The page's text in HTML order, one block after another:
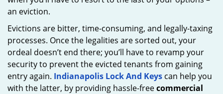
an eviction.
Evictions are bitter, time-consuming, and legally-taxing
processes. Once the legalities are sorted out, your
ordeal doesn’t end there; you’ll have to revamp your
security to prevent the evicted tenants from gaining
entry again. Indianapolis Lock And Keys can help you
with the latter, by providing hassle-freecommercial